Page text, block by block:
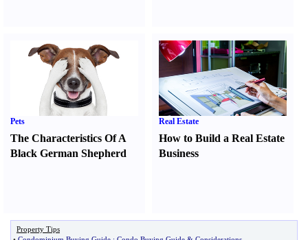
Pets
The Characteristics Of A
Black German Shepherd
Real Estate
How to Build a Real Estate
Business
Property Tips